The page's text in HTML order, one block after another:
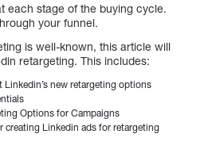
each stage of the buying cycle.
your funnel.
is well-known, this article will
retargeting. This includes:
Linkedin’s new retargeting options
Options for Campaigns
creating Linkedin ads for retargeting